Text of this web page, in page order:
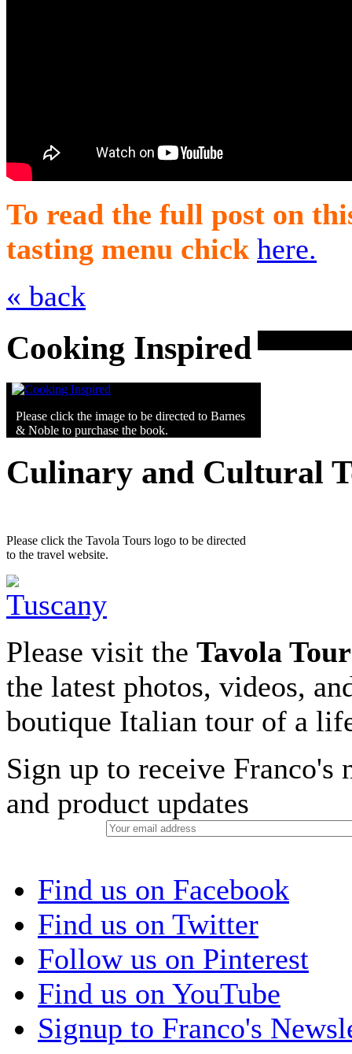
To read the full post on
tasting menu chick here.
« back
Cooking Inspired
Please click the image to be directed to Barnes
& Noble to purchase the book.
Culinary and Cultural
Please click the Tavola Tours logo to be directed
to the travel website.
Please visit the Tavola
the latest photos, videos,
boutique Italian tour of a
Sign up to receive Franco's
and product updates
Find us on Facebook
Find us on Twitter
Follow us on Pinterest
Find us on YouTube
Signup to Franco's